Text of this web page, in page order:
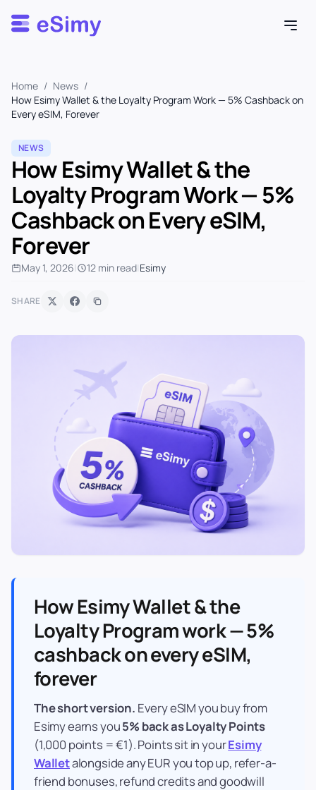
Esimy
Home / News /
How Esimy Wallet & the Loyalty Program Work — 5% Cashback on
Every eSIM, Forever
NEWS
How Esimy Wallet & the
Loyalty Program Work — 5%
Cashback on Every eSIM,
Forever
May 1, 2026| 12 min read|Esimy
SHARE
How Esimy Wallet & the
Loyalty Program work — 5%
cashback on every eSIM,
forever
The short version. Every eSIM you buy from
Esimy earns you5% back as Loyalty Points
(1,000 points = €1). Points sit in yourEsimy
Walletalongside any EUR you top up, refer-a-
friend bonuses, refund credits and goodwill